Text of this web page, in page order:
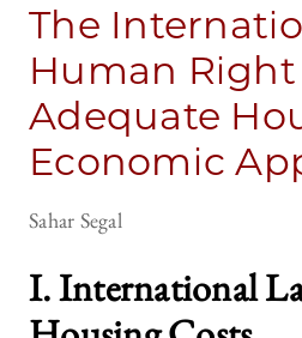
The
Human
Adequate
Economic
Sahar Segal
I. International